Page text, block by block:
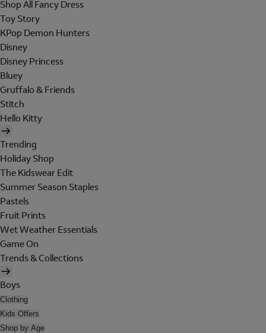
Shop All Fancy Dress
Toy Story
KPop Demon Hunters
Disney
Disney Princess
Bluey
Gruffalo & Friends
Stitch
Hello Kitty
Trending
Holiday Shop
The Kidswear Edit
Summer Season Staples
Pastels
Fruit Prints
Wet Weather Essentials
Game On
Trends & Collections
Boys
Clothing
Kids Offers
Shop by Age